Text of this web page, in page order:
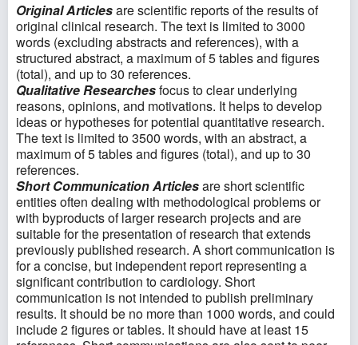
Original Articlesare scientific reports of the results of
original clinical research. The text is limited to 3000
words (excluding abstracts and references), with a
structured abstract, a maximum of 5 tables and figures
(total), and up to 30 references.
Qualitative Researchesfocus to clear underlying
reasons, opinions, and motivations. It helps to develop
ideas or hypotheses for potential quantitative research.
The text is limited to 3500 words, with an abstract, a
maximum of 5 tables and figures (total), and up to 30
references.
Short Communication Articlesare short scientific
entities often dealing with methodological problems or
with byproducts of larger research projects and are
suitable for the presentation of research that extends
previously published research. A short communication is
for a concise, but independent report representing a
significant contribution to cardiology. Short
communication is not intended to publish preliminary
results. It should be no more than 1000 words, and could
include 2 figures or tables. It should have at least 15